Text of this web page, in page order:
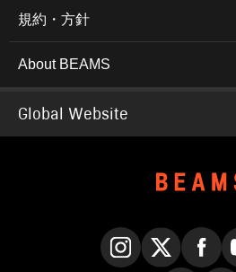
規約・方針
About BEAMS
Global Website